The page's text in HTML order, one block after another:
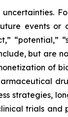
events or
“potential,”
but are
of
strategies,
trials